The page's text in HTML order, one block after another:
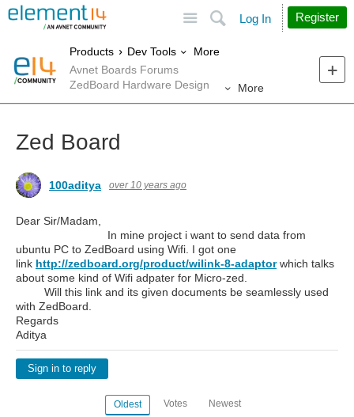
Search
Log In Register
Products Dev Tools
More
Avnet Boards Forums
ZedBoard Hardware Design
More
Zed Board
100aditya over 10 years ago
Dear Sir/Madam,
In mine project i want to send data from
ubuntu PC to ZedBoard using Wifi. I got one
link http://zedboard.org/product/wilink-8-adaptor which talks
about some kind of Wifi adpater for Micro-zed.
Will this link and its given documents be seamlessly used
with ZedBoard.
Regards
Aditya
Sign in to reply
Oldest Votes Newest